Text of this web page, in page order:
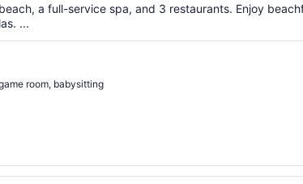
a full-service spa, and 3 restaurants. Enjoy
...
room, babysitting